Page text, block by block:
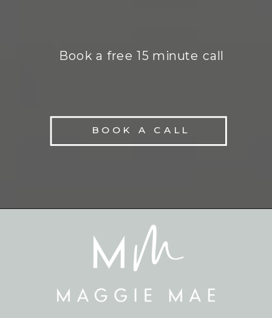
BOOK A CALL
Book a free 15 minute call